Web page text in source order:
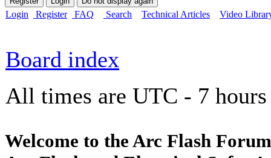
Login Register FAQ Search Technical Articles Video
Board index
All times are UTC - 7 hours
Welcome to the Arc Flash